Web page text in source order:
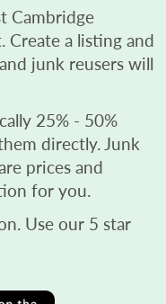
Cambridge
a listing and
junk reusers will
25% - 50%
directly. Junk
prices and
for you.
Use our 5 star